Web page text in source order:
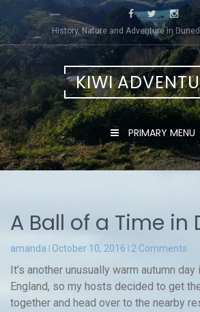
to
content
History, Nature and Adventure in
KIWI
PRIMARY MENU
A Ball of a Time in
amanda October 10, 2016 2 Comments
It’s another unusually warm autumn
England, so my hosts decided to get
together and head over to the nearby